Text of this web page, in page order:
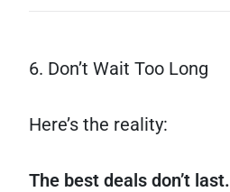
6. Don’t Wait Too Long
Here’s the reality:
The best deals don’t last.